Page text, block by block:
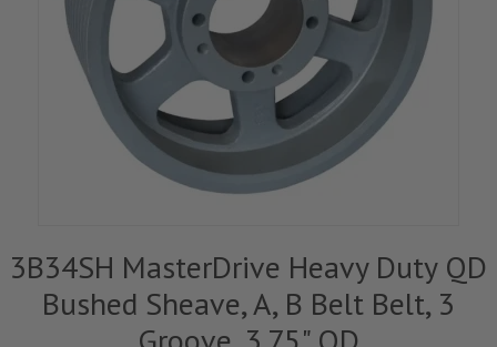
3B34SH MasterDrive Heavy Duty QD
Bushed Sheave, A, B Belt Belt, 3